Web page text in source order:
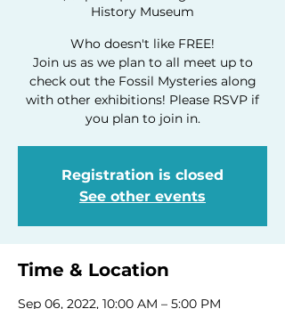
History Museum
Who doesn't like FREE!
Join us as we plan to all meet up to
check out the Fossil Mysteries along
with other exhibitions! Please RSVP if
you plan to join in.
Registration is closed
See other events
Time & Location
Sep 06, 2022, 10:00 AM – 5:00 PM